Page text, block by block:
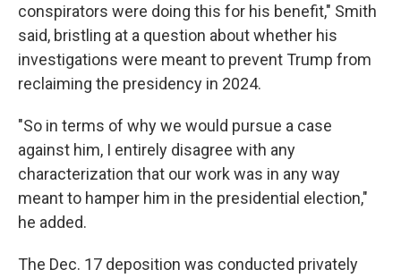
conspirators were doing this for his benefit," Smith
said, bristling at a question about whether his
investigations were meant to prevent Trump from
reclaiming the presidency in 2024.
"So in terms of why we would pursue a case
against him, I entirely disagree with any
characterization that our work was in any way
meant to hamper him in the presidential election,"
he added.
The Dec. 17 deposition was conducted privately